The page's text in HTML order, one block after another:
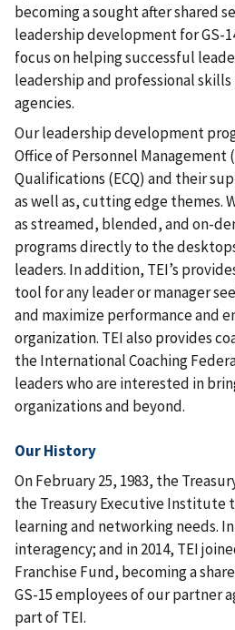
becoming a sought after shared
leadership development for GS-
focus on helping successful
leadership and professional
agencies.
Our leadership development
Office of Personnel Management
Qualifications (ECQ) and their
as well as, cutting edge themes.
as streamed, blended, and on-
programs directly to the
leaders. In addition, TEI’s
tool for any leader or manager
and maximize performance and
organization. TEI also provides
the International Coaching
leaders who are interested in
organizations and beyond.
Our History
On February 25, 1983, the
the Treasury Executive Institute
learning and networking needs.
interagency; and in 2014, TEI
Franchise Fund, becoming a
GS-15 employees of our partner
part of TEI.